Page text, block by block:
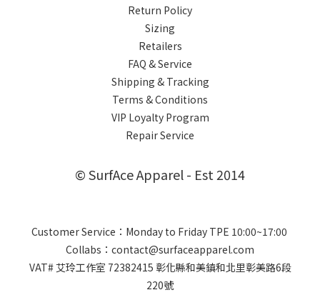
Return Policy
Sizing
Retailers
FAQ & Service
Shipping & Tracking
Terms & Conditions
VIP Loyalty Program
Repair Service
© SurfAce Apparel - Est 2014
Customer Service：Monday to Friday TPE 10:00~17:00
Collabs：contact@surfaceapparel.com
VAT# 艾玲工作室 72382415 彰化縣和美鎮和北里彰美路6段
220號